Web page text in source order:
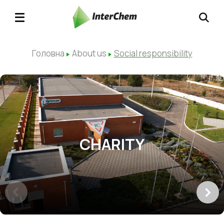
Головна About us Social responsibility
CHARITY